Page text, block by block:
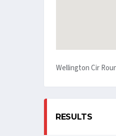
Wellington Cir
RESULTS